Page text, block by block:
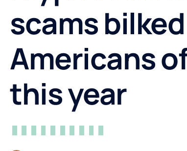
scams bilked
Americans
this year